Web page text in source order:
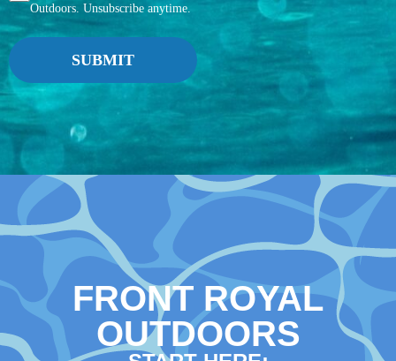
Outdoors. Unsubscribe anytime.
FRONT ROYAL
OUTDOORS